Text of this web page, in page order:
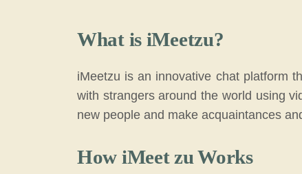
What is iMeetzu?
iMeetzu is an innovative chat platform
with strangers around the world using
new people and make acquaintances
How iMeet zu Works